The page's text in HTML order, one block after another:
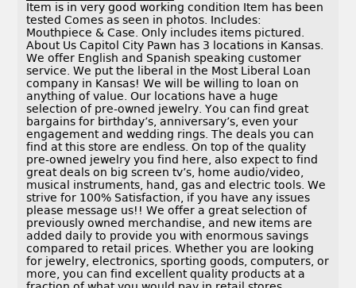
Item is in very good working condition Item has been
tested Comes as seen in photos. Includes:
Mouthpiece & Case. Only includes items pictured.
About Us Capitol City Pawn has 3 locations in Kansas.
We offer English and Spanish speaking customer
service. We put the liberal in the Most Liberal Loan
company in Kansas! We will be willing to loan on
anything of value. Our locations have a huge
selection of pre-owned jewelry. You can find great
bargains for birthday’s, anniversary’s, even your
engagement and wedding rings. The deals you can
find at this store are endless. On top of the quality
pre-owned jewelry you find here, also expect to find
great deals on big screen tv’s, home audio/video,
musical instruments, hand, gas and electric tools. We
strive for 100% Satisfaction, if you have any issues
please message us!! We offer a great selection of
previously owned merchandise, and new items are
added daily to provide you with enormous savings
compared to retail prices. Whether you are looking
for jewelry, electronics, sporting goods, computers, or
more, you can find excellent quality products at a